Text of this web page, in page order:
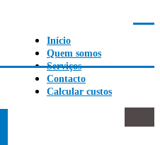
Início
Quem somos
Serviços
Contacto
Calcular custos